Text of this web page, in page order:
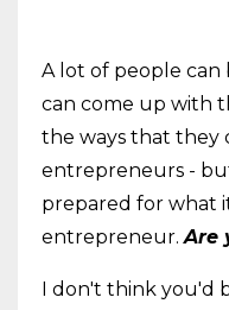
A lot of people
can come up with
the ways that they
entrepreneurs -
prepared for what
entrepreneur.Are
I don't think you'd